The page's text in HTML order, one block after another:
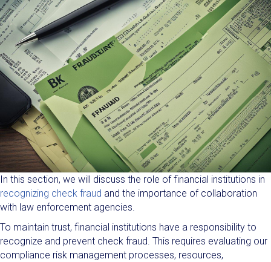
In this section, we will discuss the role of financial institutions in
recognizing check fraud and the importance of collaboration
with law enforcement agencies.
To maintain trust, financial institutions have a responsibility to
recognize and prevent check fraud. This requires evaluating our
compliance risk management processes, resources,